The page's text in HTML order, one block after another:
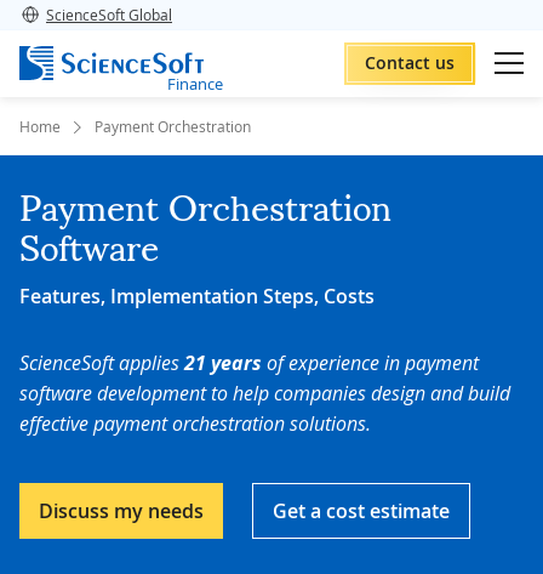
ScienceSoft Global
Finance
Contact us
Home Payment Orchestration
Payment Orchestration
Software
Features, Implementation Steps, Costs
ScienceSoft applies21 years of experience in payment
software development to help companies design and build
effective payment orchestration solutions.
Discuss my needs Get a cost estimate